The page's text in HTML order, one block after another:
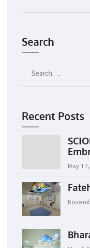
Search
Search
for:
Recent Posts
May